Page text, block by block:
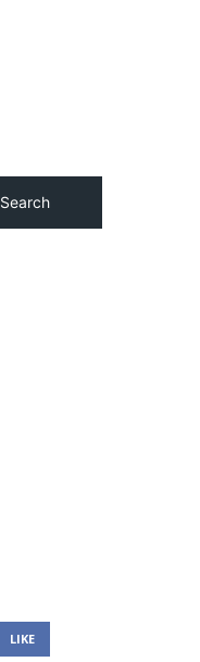
Search
LIKE